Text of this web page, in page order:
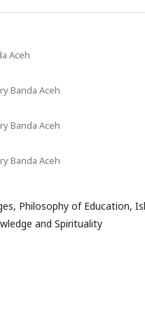
Aceh
Banda Aceh
Banda Aceh
Banda Aceh
Philosophy of Education,
and Spirituality